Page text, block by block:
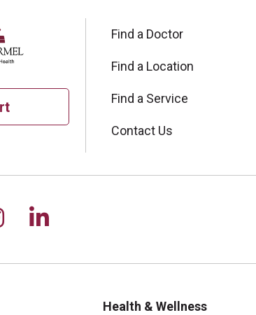
Find a Doctor
Find a Location
Find a Service
Contact Us
Facebook
on YouTube
us on Instagram
Follow us on LinkedIn
Health & Wellness